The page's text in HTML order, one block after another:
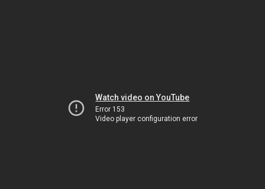
Watch video on YouTube
Error 153
Video player configuration error